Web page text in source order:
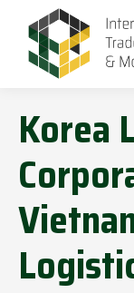
Korea